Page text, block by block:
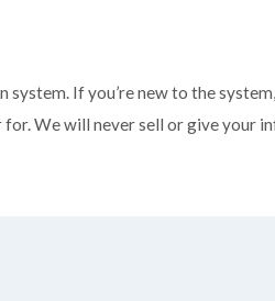
system. If you’re new to the
for. We will never sell or give your